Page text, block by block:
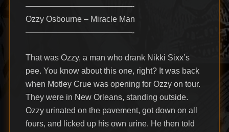
—————————————-
Ozzy Osbourne – Miracle Man
—————————————-
That was Ozzy, a man who drank Nikki Sixx’s
pee. You know about this one, right? It was back
when Motley Crue was opening for Ozzy on tour.
They were in New Orleans, standing outside.
Ozzy urinated on the pavement, got down on all
fours, and licked up his own urine. He then told